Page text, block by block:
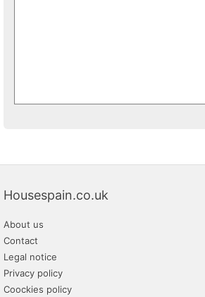
Housespain.co.uk
About us
Contact
Legal notice
Privacy policy
Coockies policy